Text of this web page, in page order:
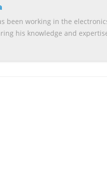
been working in the
his knowledge and